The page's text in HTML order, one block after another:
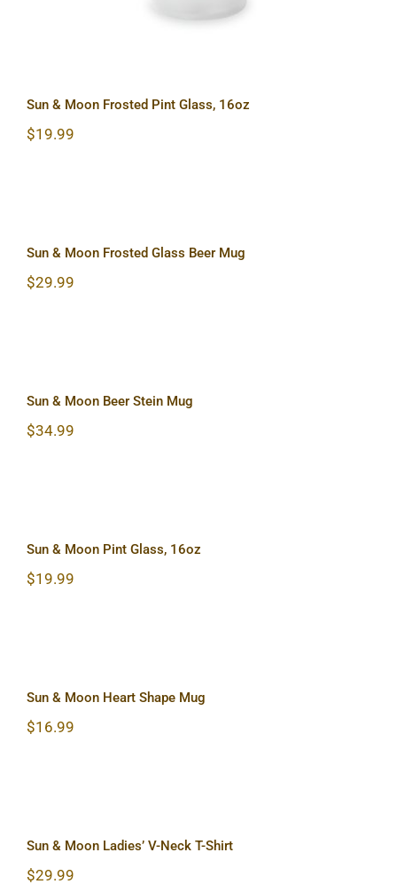
Sun & Moon Frosted Pint Glass, 16oz
$19.99
Sun & Moon Frosted Glass Beer Mug
$29.99
Sun & Moon Beer Stein Mug
$34.99
Sun & Moon Pint Glass, 16oz
$19.99
Sun & Moon Heart Shape Mug
$16.99
Sun & Moon Ladies’ V-Neck T-Shirt
$29.99